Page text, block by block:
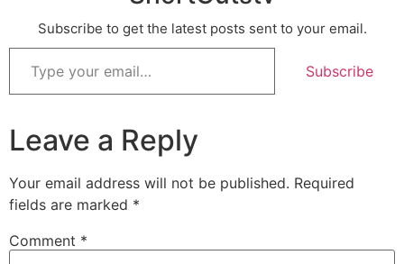
Subscribe to get the latest posts sent to your email.
Subscribe
Leave a Reply
Your email address will not be published. Required
fields are marked *
Comment *